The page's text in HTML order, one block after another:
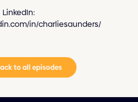
in/charliesaunders/
to all episodes